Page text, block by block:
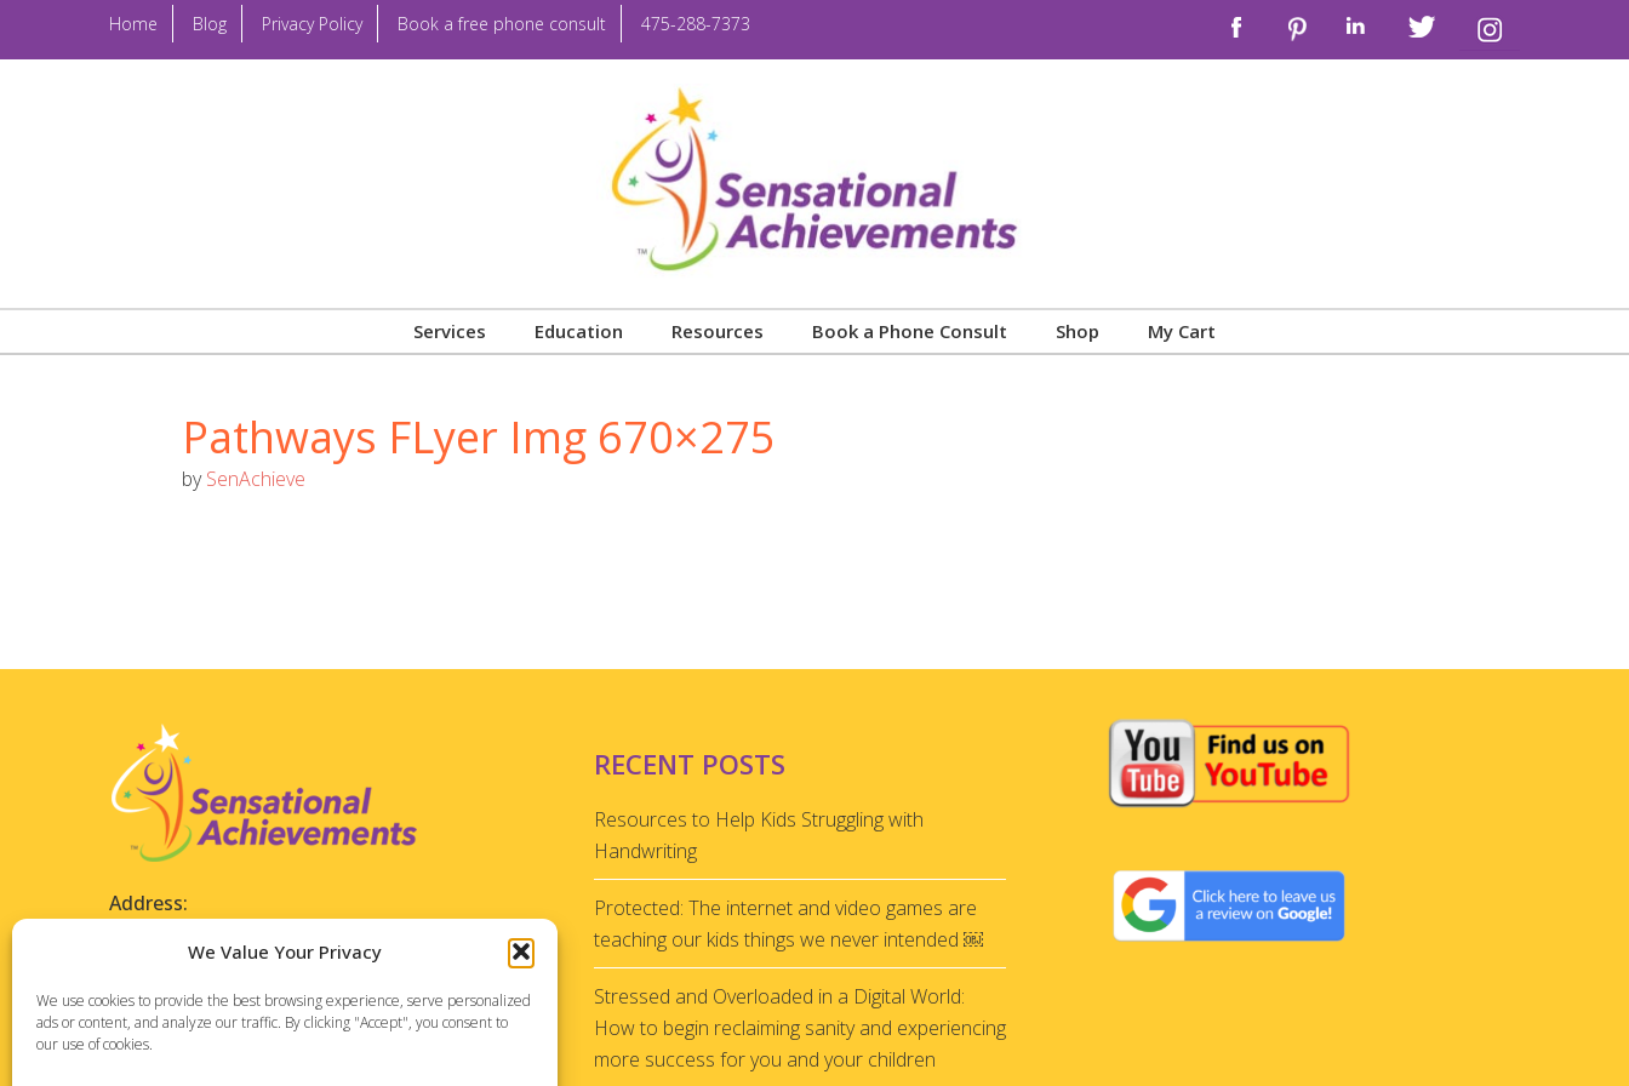
We Value Your Privacy
We use cookies to provide the best browsing experience, serve personalized
ads or content, and analyze our traffic. By clicking "Accept", you consent to
our use of cookies.
Home Blog Privacy Policy Book a free phone consult 475-288-7373
Services Education Resources Book a Phone Consult Shop My Cart
Pathways FLyer Img 670×275
bySenAchieve
Address:
Suite 196
Stamford, CT 06905
RECENT POSTS
Resources to Help Kids Struggling with
Handwriting
Protected: The internet and video games are
teaching our kids things we never intended ￼
Stressed and Overloaded in a Digital World:
How to begin reclaiming sanity and experiencing
more success for you and your children